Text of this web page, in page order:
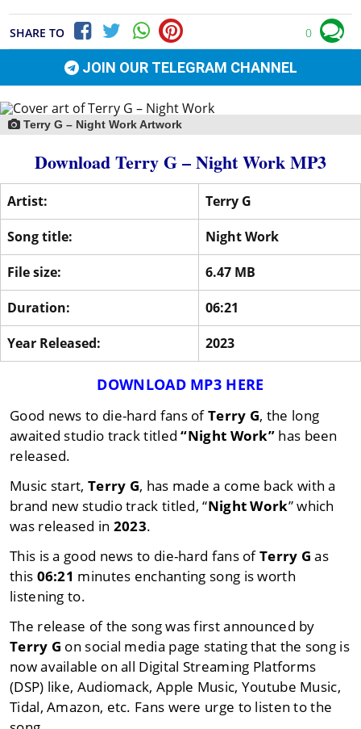
SHARE TO 0
JOIN OUR TELEGRAM CHANNEL
Terry G – Night Work Artwork
Download Terry G – Night Work MP3
Artist:
Terry G
Song title:
Night Work
File size:
6.47 MB
Duration:
06:21
Year Released:
2023
DOWNLOAD MP3 HERE
Good news to die-hard fans ofTerry G, the long
awaited studio track titled“Night Work” has been
released.
Music start, Terry G, has made a come back with a
brand new studio track titled, “Night Work” which
was released in 2023.
This is a good news to die-hard fans ofTerry G as
this 06:21 minutes enchanting song is worth
listening to.
The release of the song was first announced by
Terry G on social media page stating that the song is
now available on all Digital Streaming Platforms
(DSP) like, Audiomack, Apple Music, Youtube Music,
Tidal, Amazon, etc. Fans were urge to listen to the